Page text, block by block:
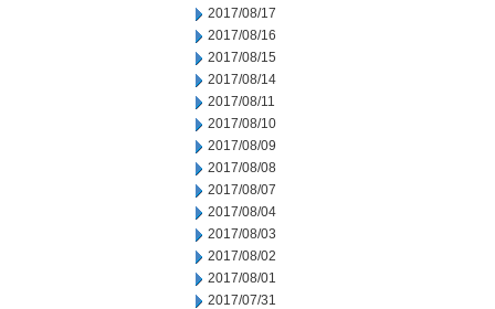
2017/08/17
2017/08/16
2017/08/15
2017/08/14
2017/08/11
2017/08/10
2017/08/09
2017/08/08
2017/08/07
2017/08/04
2017/08/03
2017/08/02
2017/08/01
2017/07/31